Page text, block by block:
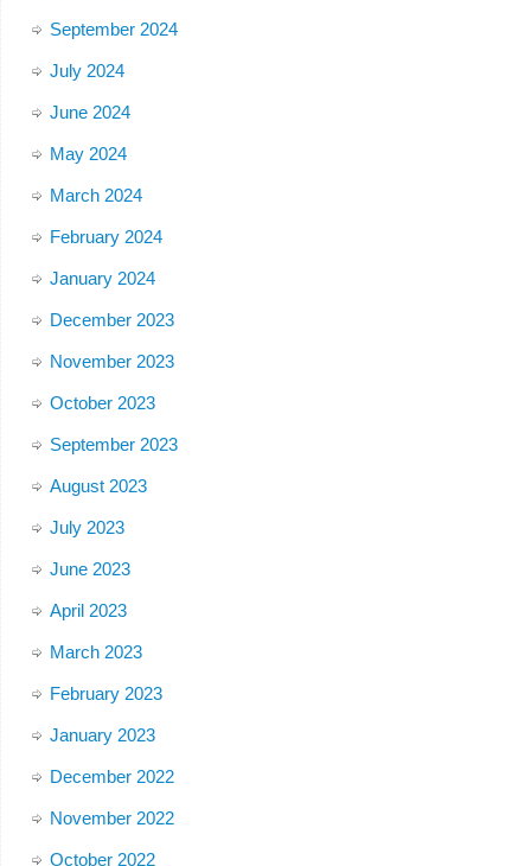
September 2024
July 2024
June 2024
May 2024
March 2024
February 2024
January 2024
December 2023
November 2023
October 2023
September 2023
August 2023
July 2023
June 2023
April 2023
March 2023
February 2023
January 2023
December 2022
November 2022
October 2022